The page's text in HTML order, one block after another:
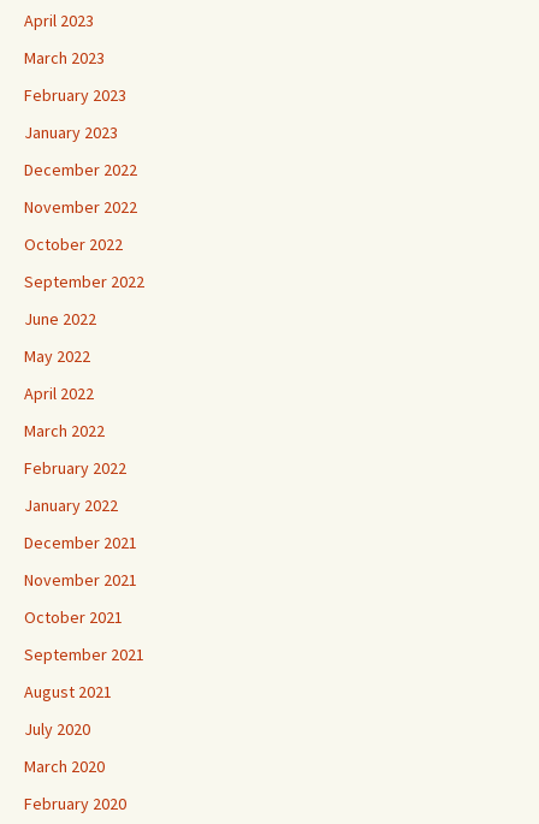
April 2023
March 2023
February 2023
January 2023
December 2022
November 2022
October 2022
September 2022
June 2022
May 2022
April 2022
March 2022
February 2022
January 2022
December 2021
November 2021
October 2021
September 2021
August 2021
July 2020
March 2020
February 2020